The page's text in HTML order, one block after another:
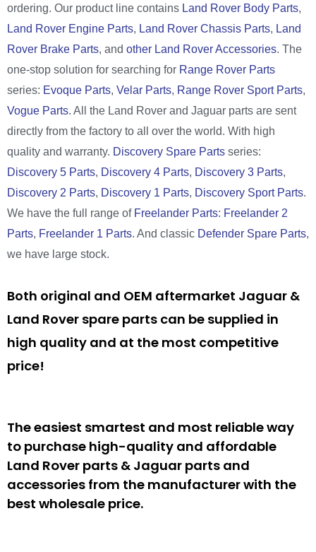
ordering. Our product line contains Land Rover Body Parts,
Land Rover Engine Parts, Land Rover Chassis Parts, Land
Rover Brake Parts, and other Land Rover Accessories. The
one-stop solution for searching for Range Rover Parts
series: Evoque Parts, Velar Parts, Range Rover Sport Parts,
Vogue Parts. All the Land Rover and Jaguar parts are sent
directly from the factory to all over the world. With high
quality and warranty. Discovery Spare Parts series:
Discovery 5 Parts, Discovery 4 Parts, Discovery 3 Parts,
Discovery 2 Parts, Discovery 1 Parts, Discovery Sport Parts.
We have the full range of Freelander Parts: Freelander 2
Parts, Freelander 1 Parts. And classic Defender Spare Parts,
we have large stock.
Both original and OEM aftermarket Jaguar &
Land Rover spare parts can be supplied in
high quality and at the most competitive
price!
The easiest smartest and most reliable way
to purchase high-quality and affordable
Land Rover parts & Jaguar parts and
accessories from the manufacturer with the
best wholesale price.